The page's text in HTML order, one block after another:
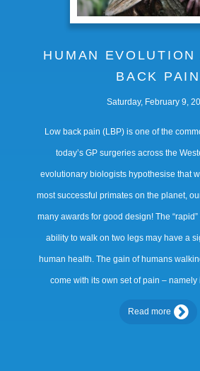
HUMAN EVOLUTION
BACK PAIN
Saturday, February 9,
Low back pain (LBP) is one of the
today’s GP surgeries across the
evolutionary biologists hypothesise that
most successful primates on the planet,
many awards for good design! The
ability to walk on two legs may have a
human health. The gain of humans
come with its own set of pain – namely
Read more